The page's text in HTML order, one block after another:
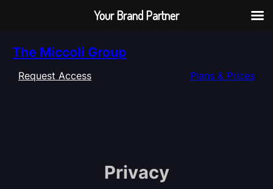
The Miccoli Group
Request Access Plans & Prices
Privacy
Your Brand Partner